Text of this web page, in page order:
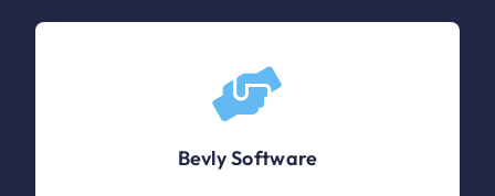
Bevly Software